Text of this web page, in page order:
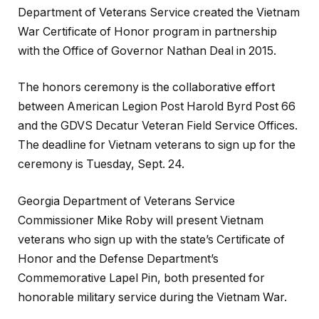
Department of Veterans Service created the Vietnam
War Certificate of Honor program in partnership
with the Office of Governor Nathan Deal in 2015.
The honors ceremony is the collaborative effort
between American Legion Post Harold Byrd Post 66
and the GDVS Decatur Veteran Field Service Offices.
The deadline for Vietnam veterans to sign up for the
ceremony is Tuesday, Sept. 24.
Georgia Department of Veterans Service
Commissioner Mike Roby will present Vietnam
veterans who sign up with the state’s Certificate of
Honor and the Defense Department’s
Commemorative Lapel Pin, both presented for
honorable military service during the Vietnam War.